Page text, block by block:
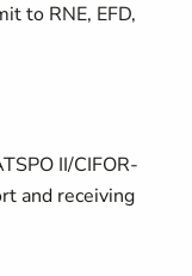
to RNE, EFD,
II/CIFOR-
and receiving